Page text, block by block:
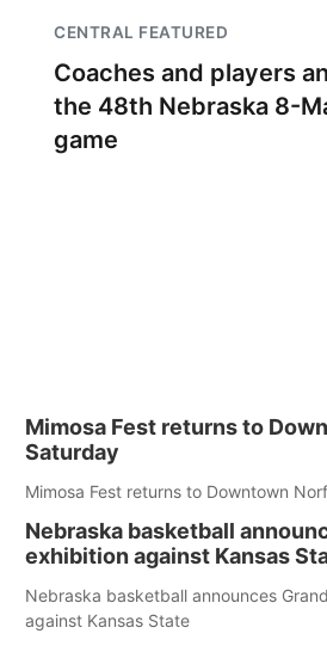
CENTRAL FEATURED
Coaches and players
the 48th Nebraska 8-
game
Mimosa Fest returns to
Saturday
Mimosa Fest returns to Downtown
Nebraska basketball
exhibition against Kansas
Nebraska basketball announces
against Kansas State